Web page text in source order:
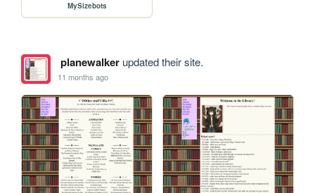
MySizebots
planewalkerupdated their site.
11 months ago